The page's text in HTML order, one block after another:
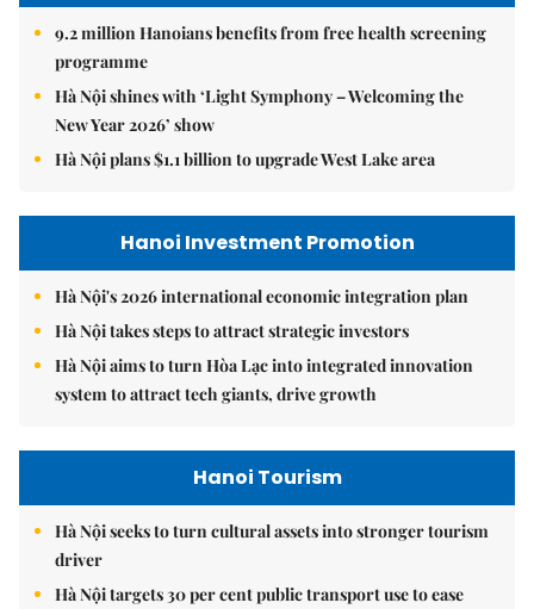
9.2 million Hanoians benefits from free health screening
programme
Hà Nội shines with ‘Light Symphony – Welcoming the
New Year 2026’ show
Hà Nội plans $1.1 billion to upgrade West Lake area
Hanoi Investment Promotion
Hà Nội's 2026 international economic integration plan
Hà Nội takes steps to attract strategic investors
Hà Nội aims to turn Hòa Lạc into integrated innovation
system to attract tech giants, drive growth
Hanoi Tourism
Hà Nội seeks to turn cultural assets into stronger tourism
driver
Hà Nội targets 30 per cent public transport use to ease